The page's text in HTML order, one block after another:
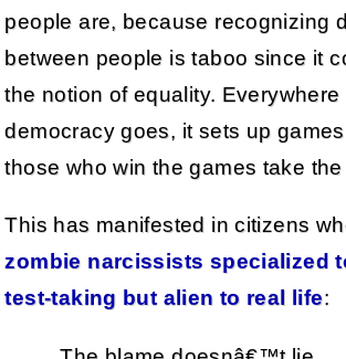
people are, because recognizing
between people is taboo since it
the notion of equality. Everywhere
democracy goes, it sets up
those who win the games take
This has manifested in citizens
zombie narcissists specialized
test-taking but alien to real life: